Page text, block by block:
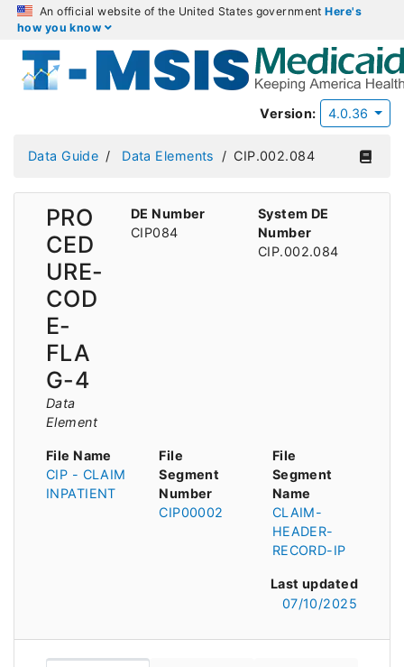
An official website of the United States governmentHere's
how you know
Version: 4.0.36
Data Guide Data Elements CIP.002.084
PRO
CED
URE-
COD
E-
FLA
G-4
Data
Element
DE Number
CIP084
System DE
Number
CIP.002.084
File Name
CIP - CLAIM
INPATIENT
File
Segment
Number
CIP00002
File
Segment
Name
CLAIM-
HEADER-
RECORD-IP
Last updated
07/10/2025